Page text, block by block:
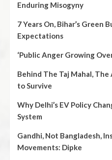
Enduring Misogyny
7 Years On, Bihar’s Green
Expectations
‘Public Anger Growing
Behind The Taj Mahal,
to Survive
Why Delhi’s EV Policy
System
Gandhi, Not Bangladesh,
Movements: Dipke